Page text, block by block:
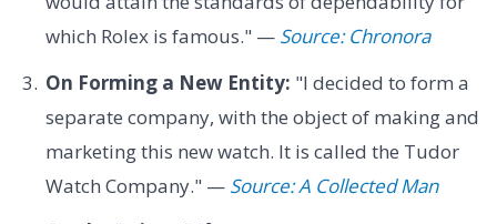
which Rolex is famous." — Source: Chronora
On Forming a New Entity: "I decided to form a
separate company, with the object of making and
marketing this new watch. It is called the Tudor
Watch Company." — Source: A Collected Man